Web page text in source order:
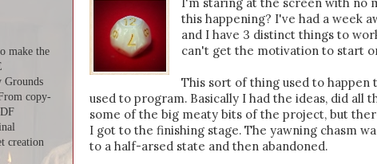
this happening? I've had a week
and I have 3 distinct things to
can't get the motivation to start
This sort of thing used to
used to program. Basically I had the ideas, did all
some of the big meaty bits of the project, but
I got to the finishing stage. The yawning chasm
to a half-arsed state and then abandoned.
make the
Grounds
copy-
creation